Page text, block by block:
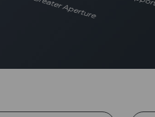
Greater Aperture